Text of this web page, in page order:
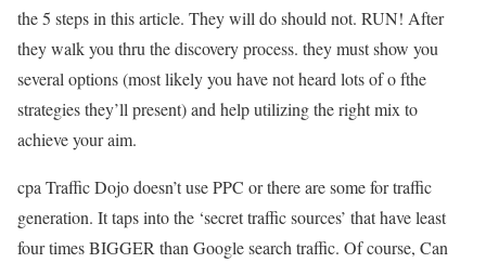
the 5 steps in this article. They will do should not. RUN! After
they walk you thru the discovery process. they must show you
several options (most likely you have not heard lots of o fthe
strategies they’ll present) and help utilizing the right mix to
achieve your aim.
cpa Traffic Dojo doesn’t use PPC or there are some for traffic
generation. It taps into the ‘secret traffic sources’ that have least
four times BIGGER than Google search traffic. Of course, Can